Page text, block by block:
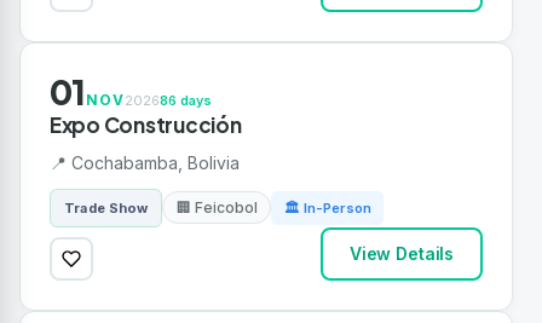
01 NOV202686 days
Expo Construcción
📍 Cochabamba, Bolivia
Trade Show 🏢 Feicobol 🏛 In-Person
View Details